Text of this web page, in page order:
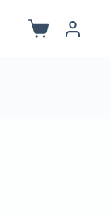
Shopping